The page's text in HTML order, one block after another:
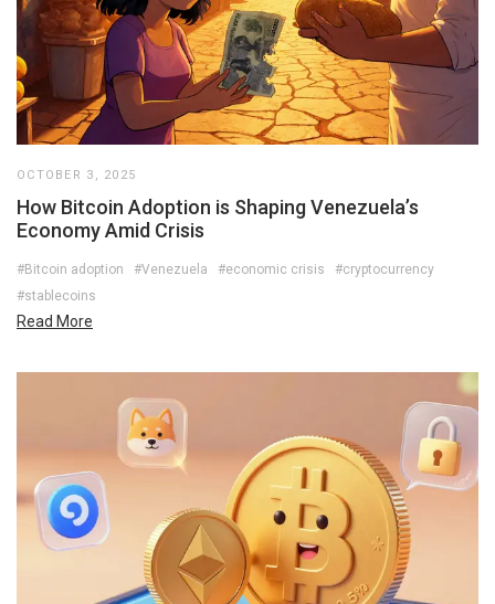
OCTOBER 3, 2025
How Bitcoin Adoption is Shaping Venezuela’s
Economy Amid Crisis
#Bitcoin adoption #Venezuela #economic crisis
#cryptocurrency
#stablecoins
Read More